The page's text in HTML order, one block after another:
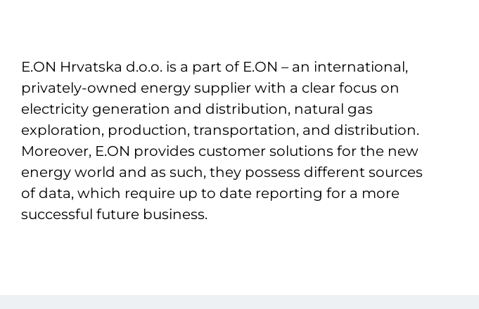
E.ON Hrvatska d.o.o. is a part of E.ON – an international,
privately-owned energy supplier with a clear focus on
electricity generation and distribution, natural gas
exploration, production, transportation, and distribution.
Moreover, E.ON provides customer solutions for the new
energy world and as such, they possess different sources
of data, which require up to date reporting for a more
successful future business.